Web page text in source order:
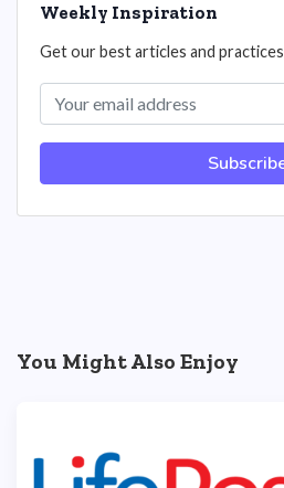
Weekly Inspiration
Get our best articles and
You Might Also Enjoy